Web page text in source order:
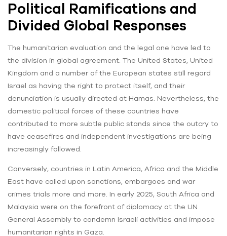
Political Ramifications and
Divided Global Responses
The humanitarian evaluation and the legal one have led to
the division in global agreement. The United States, United
Kingdom and a number of the European states still regard
Israel as having the right to protect itself, and their
denunciation is usually directed at Hamas. Nevertheless, the
domestic political forces of these countries have
contributed to more subtle public stands since the outcry to
have ceasefires and independent investigations are being
increasingly followed.
Conversely, countries in Latin America, Africa and the Middle
East have called upon sanctions, embargoes and war
crimes trials more and more. In early 2025, South Africa and
Malaysia were on the forefront of diplomacy at the UN
General Assembly to condemn Israeli activities and impose
humanitarian rights in Gaza.